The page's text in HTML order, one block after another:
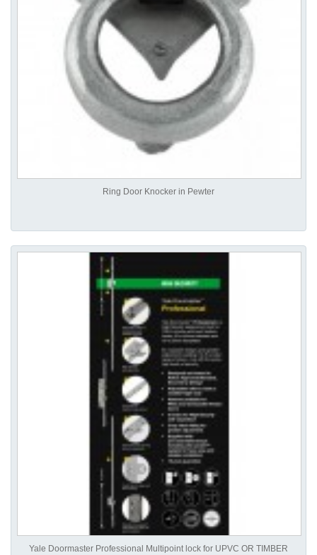
Ring Door Knocker in Pewter
Yale Doormaster Professional Multipoint lock for UPVC OR TIMBER